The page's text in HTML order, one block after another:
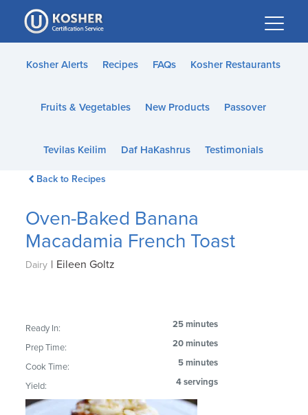
Please
note:
This
website
accessibility
Kosher Alerts Recipes FAQs Kosher Restaurants
Fruits & Vegetables New Products Passover
Tevilas Keilim Daf HaKashrus Testimonials
Back to Recipes
Oven-Baked Banana
Macadamia French Toast
Dairy | Eileen Goltz
Ready In: 25 minutes
Prep Time: 20 minutes
Cook Time: 5 minutes
Yield: 4 servings